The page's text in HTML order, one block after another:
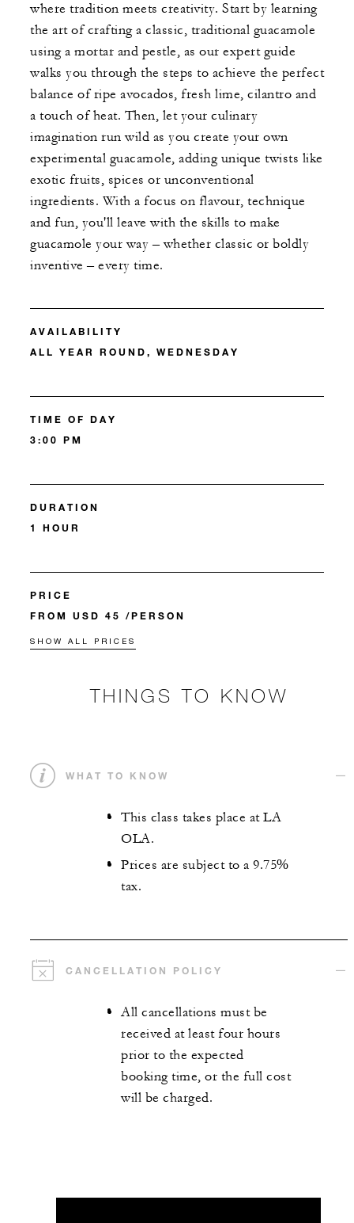
where tradition meets creativity. Start by learning
the art of crafting a classic, traditional guacamole
using a mortar and pestle, as our expert guide
walks you through the steps to achieve the perfect
balance of ripe avocados, fresh lime, cilantro and
a touch of heat. Then, let your culinary
imagination run wild as you create your own
experimental guacamole, adding unique twists like
exotic fruits, spices or unconventional
ingredients. With a focus on flavour, technique
and fun, you'll leave with the skills to make
guacamole your way – whether classic or boldly
inventive – every time.
AVAILABILITY
ALL YEAR ROUND, WEDNESDAY
TIME OF DAY
3:00 PM
DURATION
1 HOUR
PRICE
FROM USD 45 /PERSON
SHOW ALL PRICES
THINGS TO KNOW
WHAT TO KNOW
This class takes place at LA
OLA.
Prices are subject to a 9.75%
tax.
CANCELLATION POLICY
All cancellations must be
received at least four hours
prior to the expected
booking time, or the full cost
will be charged.